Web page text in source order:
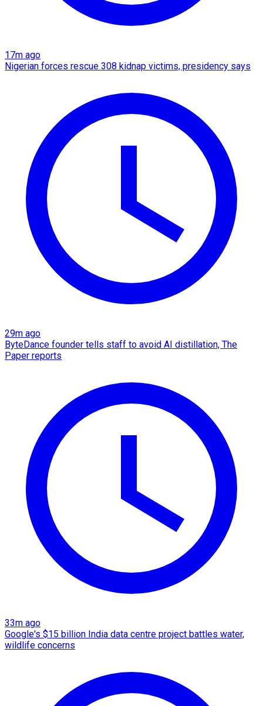
17m ago
Nigerian forces rescue 308 kidnap victims, presidency says
29m ago
ByteDance founder tells staff to avoid AI distillation, The
Paper reports
33m ago
Google's $15 billion India data centre project battles water,
wildlife concerns